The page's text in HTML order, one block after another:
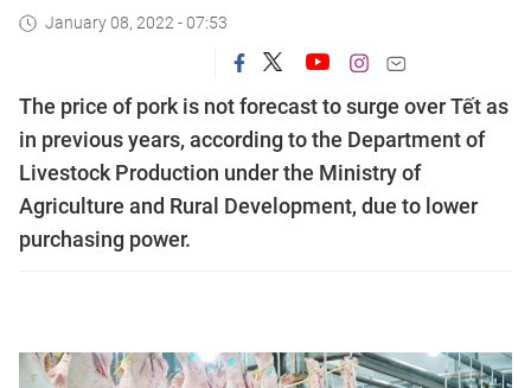
January 08, 2022 - 07:53
The price of pork is not forecast to surge over Tết as
in previous years, according to the Department of
Livestock Production under the Ministry of
Agriculture and Rural Development, due to lower
purchasing power.